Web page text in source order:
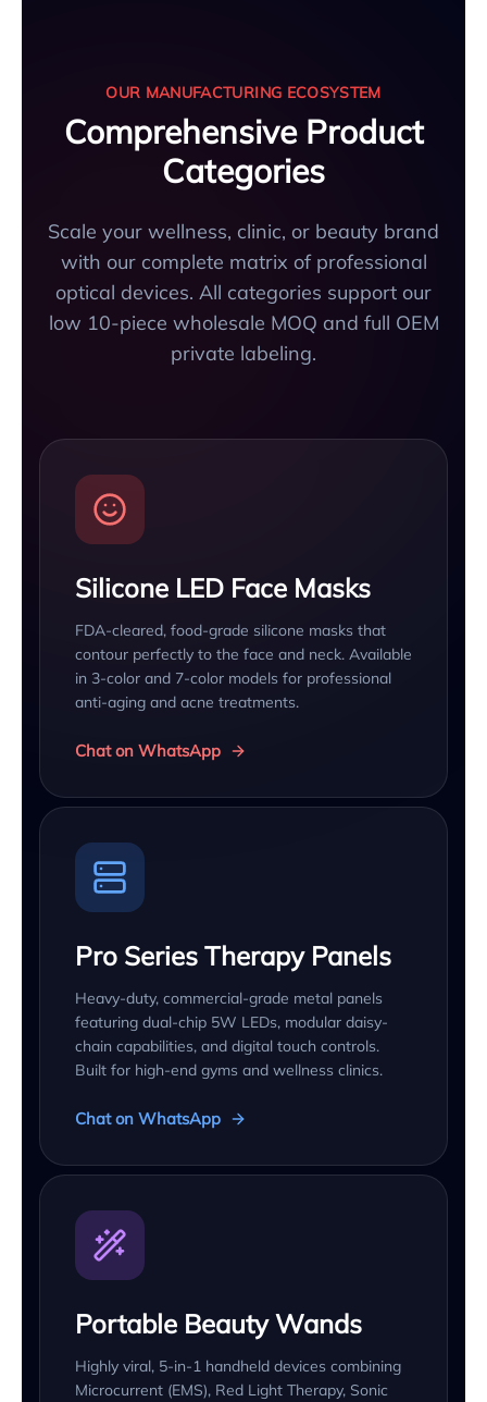
OUR MANUFACTURING ECOSYSTEM
Comprehensive Product
Categories
Scale your wellness, clinic, or beauty brand
with our complete matrix of professional
optical devices. All categories support our
low 10-piece wholesale MOQ and full OEM
private labeling.
Silicone LED Face Masks
FDA-cleared, food-grade silicone masks that
contour perfectly to the face and neck. Available
in 3-color and 7-color models for professional
anti-aging and acne treatments.
Chat on WhatsApp
Pro Series Therapy Panels
Heavy-duty, commercial-grade metal panels
featuring dual-chip 5W LEDs, modular daisy-
chain capabilities, and digital touch controls.
Built for high-end gyms and wellness clinics.
Chat on WhatsApp
Portable Beauty Wands
Highly viral, 5-in-1 handheld devices combining
Microcurrent (EMS), Red Light Therapy, Sonic